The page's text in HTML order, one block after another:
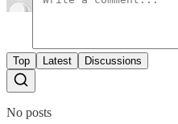
Top Latest Discussions
No posts